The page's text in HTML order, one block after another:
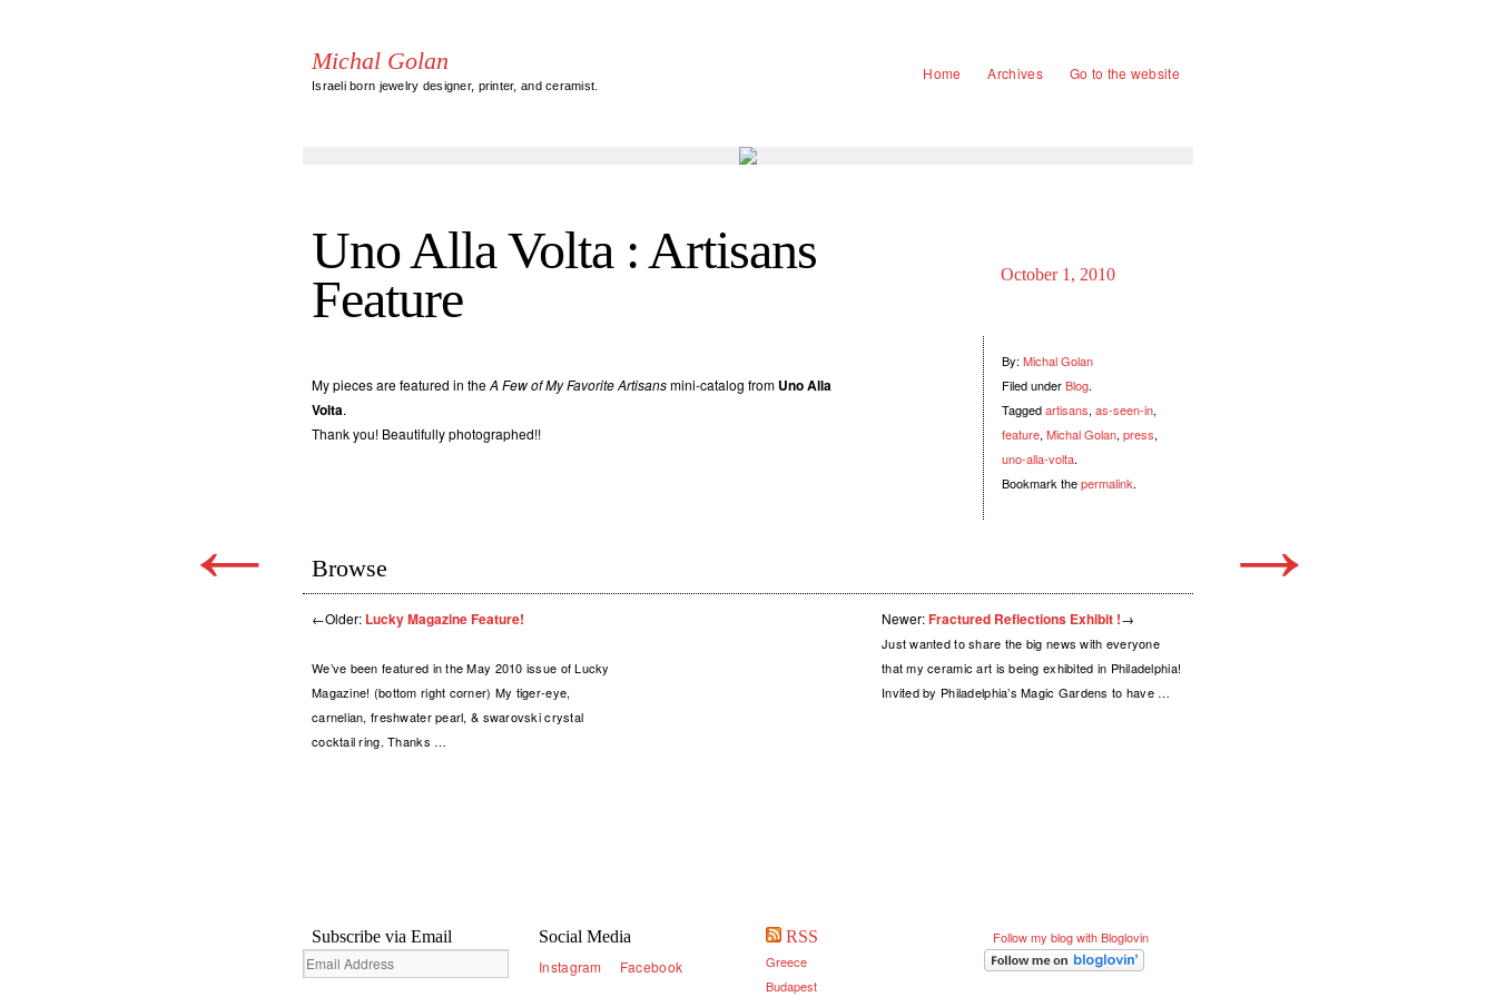
Michal Golan
Israeli born jewelry designer, printer, and ceramist.
Home Archives Go to the website
← →
Uno Alla Volta : Artisans
Feature
October 1, 2010
My pieces are featured in theA Few of My Favorite Artisansmini-catalog from Uno Alla
Volta.
Thank you! Beautifully photographed!!
By: Michal Golan
Filed underBlog.
Taggedartisans, as-seen-in,
feature, Michal Golan, press,
uno-alla-volta.
Bookmark thepermalink.
Browse
←Older: Lucky Magazine Feature!
We’ve been featured in the May 2010 issue of Lucky
Magazine! (bottom right corner) My tiger-eye,
carnelian, freshwater pearl, & swarovski crystal
cocktail ring. Thanks …
Newer:Fractured Reflections Exhibit !→
Just wanted to share the big news with everyone
that my ceramic art is being exhibited in Philadelphia!
Invited by Philadelphia’s Magic Gardens to have …
Subscribe via Email
Email
Social Media
Instagram
Facebook
RSS
Greece
Budapest
Follow my blog with Bloglovin